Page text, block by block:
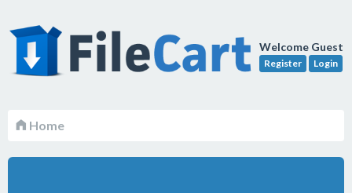
Welcome Guest
Register Login
Home